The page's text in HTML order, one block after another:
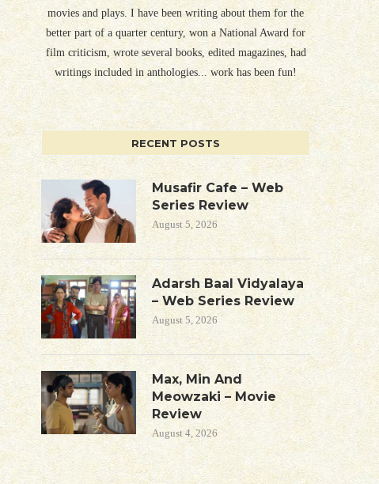
movies and plays. I have been writing about them for the
better part of a quarter century, won a National Award for
film criticism, wrote several books, edited magazines, had
writings included in anthologies... work has been fun!
RECENT POSTS
Musafir Cafe – Web
Series Review
August 5, 2026
Adarsh Baal Vidyalaya
– Web Series Review
August 5, 2026
Max, Min And
Meowzaki – Movie
Review
August 4, 2026